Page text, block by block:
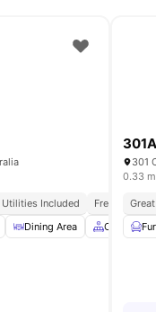
Utilities Included
Free
Dining Area Common
301
0.33